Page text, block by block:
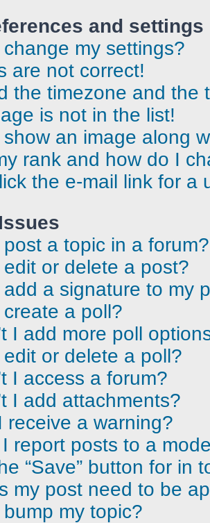
and settings
my settings?
are not correct!
the timezone and the
is not in the list!
an image along
rank and how do I
the e-mail link for a
a topic in a forum?
or delete a post?
a signature to my
a poll?
I add more poll
or delete a poll?
I access a forum?
I add attachments?
receive a warning?
report posts to a
“Save” button for in
my post need to be
my topic?